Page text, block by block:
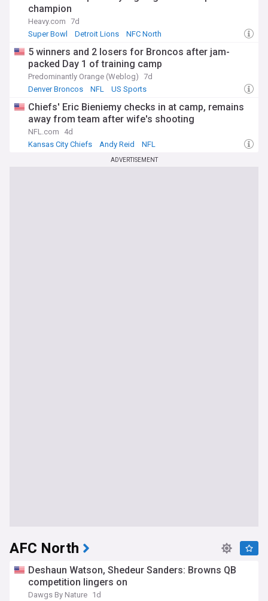
champion
Heavy.com 7d
Super Bowl
Detroit Lions NFC North
5 winners and 2 losers for Broncos after jam-
packed Day 1 of training camp
Predominantly Orange (Weblog) 7d
Denver Broncos
NFL US Sports
Chiefs' Eric Bieniemy checks in at camp, remains
away from team after wife's shooting
NFL.com
4d
Kansas City Chiefs
Andy Reid NFL
ADVERTISEMENT
AFC North
Deshaun Watson, Shedeur Sanders: Browns QB
competition lingers on
Dawgs By Nature 1d